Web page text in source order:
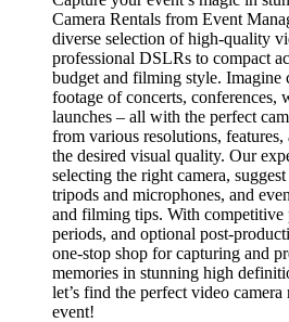
Camera Rentals from Event
diverse selection of high-quality
professional DSLRs to compact
budget and filming style. Imagine
footage of concerts, conferences,
launches – all with the perfect
from various resolutions,
the desired visual quality. Our
selecting the right camera,
tripods and microphones, and
and filming tips. With
periods, and optional post-
one-stop shop for capturing and
memories in stunning high
let’s find the perfect video
event!